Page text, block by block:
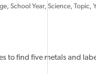
,School Year,Science, Topic,
to find five metals and